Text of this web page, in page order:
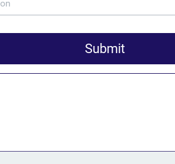
on the relationship between
tax reforms, see
on the OECD proposed framework
herefor more information on how
reforms, the Act: